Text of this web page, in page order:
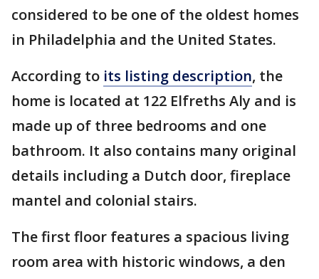
considered to be one of the oldest homes
in Philadelphia and the United States.
According to its listing description, the
home is located at 122 Elfreths Aly and is
made up of three bedrooms and one
bathroom. It also contains many original
details including a Dutch door, fireplace
mantel and colonial stairs.
The first floor features a spacious living
room area with historic windows, a den